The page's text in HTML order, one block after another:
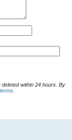
within 24 hours. By